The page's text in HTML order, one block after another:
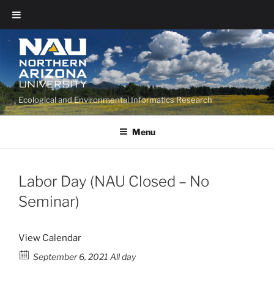
Ecological and Environmental Informatics Research
Menu
Labor Day (NAU Closed – No
Seminar)
View Calendar
September 6, 2021 All day